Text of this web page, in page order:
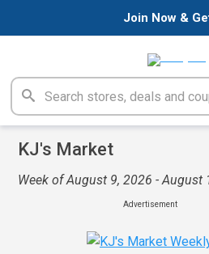
Join Now &
KJ's Market
Week of August 9, 2026 - August
Advertisement